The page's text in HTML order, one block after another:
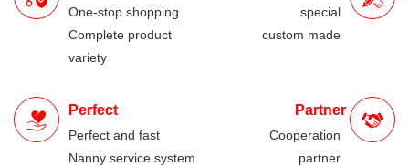
One-stop shopping
Complete product
variety
special
custom made
Perfect
Perfect and fast
Nanny service system
Partner
Cooperation
partner